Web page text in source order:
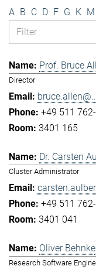
A B C D F G K M
Prof. Bruce
Director
+49 511
3401 165
Dr. Carsten
Cluster Administrator
+49 511
3401 041
Oliver Behnke
Research Software